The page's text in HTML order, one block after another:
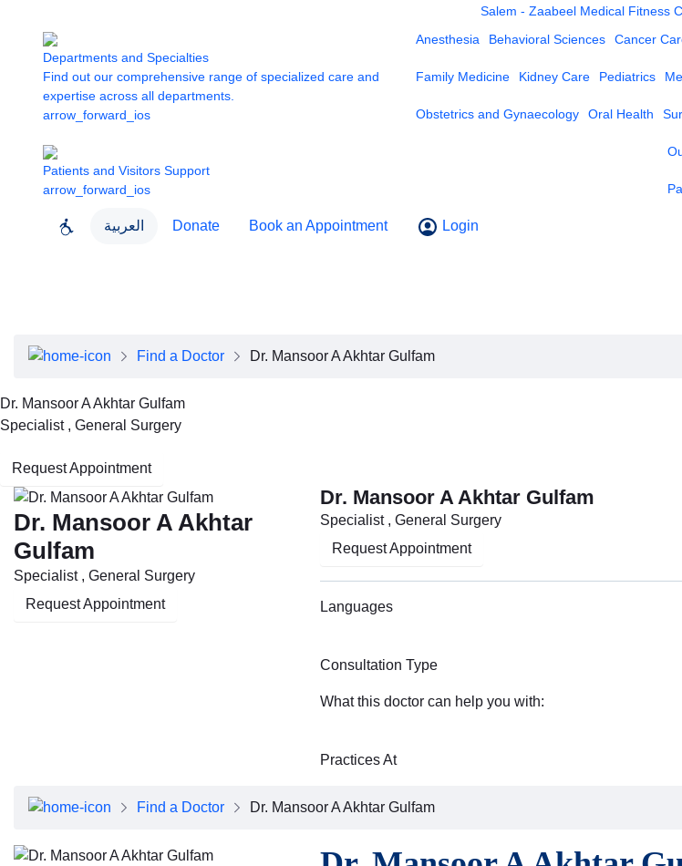
Salem - Zaabeel Medical Fitness
Departments and Specialties
Find out our comprehensive range of specialized care and
expertise across all departments.
arrow_forward_ios
Anesthesia Behavioral Sciences Cancer
Family Medicine Kidney Care Pediatrics
Obstetrics and Gynaecology Oral Health
Patients and Visitors Support
arrow_forward_ios
العربية Donate Book an Appointment Login
Executive Team
Careers
Contact Us
Find a Doctor Dr. Mansoor A Akhtar Gulfam
Dr. Mansoor A Akhtar Gulfam
Specialist , General Surgery
Request Appointment
Dr. Mansoor A Akhtar
Gulfam
Specialist , General Surgery
Request Appointment
Dr. Mansoor A Akhtar Gulfam
Specialist , General Surgery
Request Appointment
Languages
Consultation Type
What this doctor can help you with:
Practices At
Find a Doctor Dr. Mansoor A Akhtar Gulfam